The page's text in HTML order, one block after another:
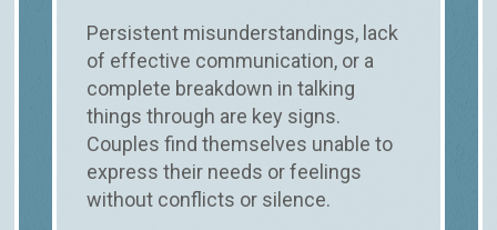
Persistent misunderstandings, lack
of effective communication, or a
complete breakdown in talking
things through are key signs.
Couples find themselves unable to
express their needs or feelings
without conflicts or silence.